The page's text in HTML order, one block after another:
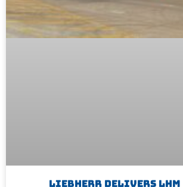
Liebherr Delivers LHM